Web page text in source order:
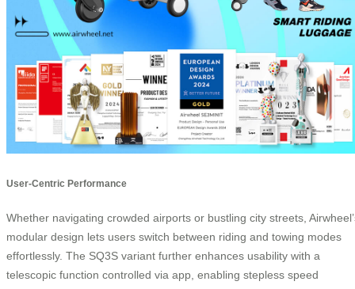
User-Centric Performance
Whether navigating crowded airports or bustling city streets,
modular design lets users switch between riding and towing modes
effortlessly. The SQ3S variant further enhances usability with a
telescopic function controlled via app, enabling stepless speed